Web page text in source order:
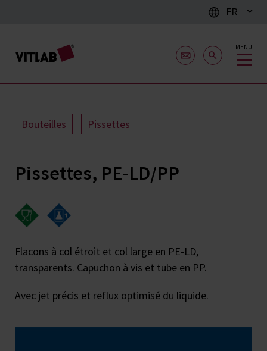
FR
MENU
Bouteilles Pissettes
Pissettes, PE-LD/PP
Flacons à col étroit et col large en PE-LD,
transparents. Capuchon à vis et tube en PP.
Avec jet précis et reflux optimisé du liquide.